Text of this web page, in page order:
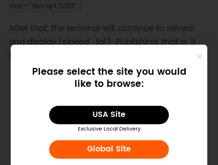
Please select the site you would
like to browse:
USA Site
Exclusive Local Delivery
Global Site
vice:="/dev/ttyUSB0"
After that, the terminal will continue to refresh
and display [sipeed_tof]: Publishing, that is, it
works normally